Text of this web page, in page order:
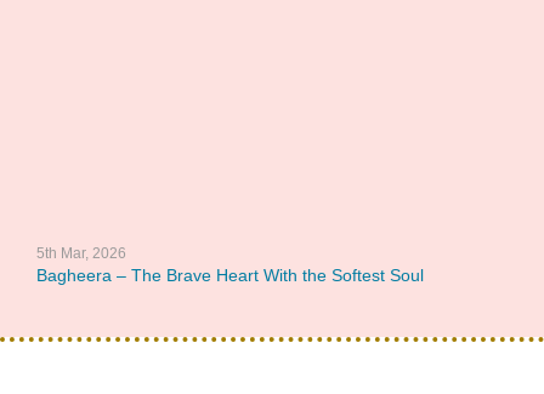
5th Mar, 2026
Bagheera – The Brave Heart With the Softest Soul